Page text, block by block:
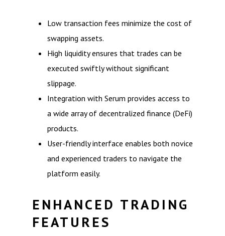
Low transaction fees minimize the cost of
swapping assets.
High liquidity ensures that trades can be
executed swiftly without significant
slippage.
Integration with Serum provides access to
a wide array of decentralized finance (DeFi)
products.
User-friendly interface enables both novice
and experienced traders to navigate the
platform easily.
ENHANCED TRADING
FEATURES